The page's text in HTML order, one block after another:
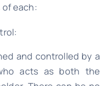
each:
and controlled by a
acts as both the